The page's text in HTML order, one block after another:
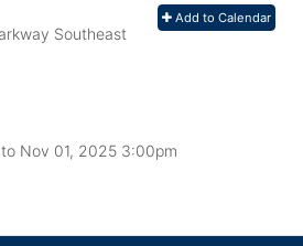
Add to Calendar
Southeast
to Nov 01, 2025 3:00pm